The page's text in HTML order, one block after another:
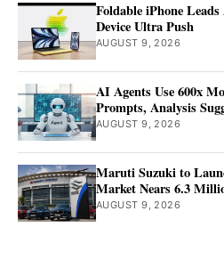
Foldable iPhone
Device Ultra Push
AUGUST 9, 2026
AI Agents Use 600x
Prompts, Analysis
AUGUST 9, 2026
Maruti Suzuki to
Market Nears 6.3
AUGUST 9, 2026